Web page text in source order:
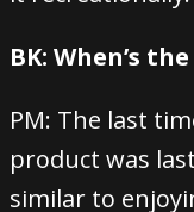
BK: When’s
PM: The last
product was
similar to